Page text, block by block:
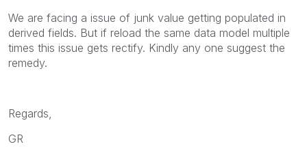
We are facing a issue of junk value getting populated in
derived fields. But if reload the same data model multiple
times this issue gets rectify. Kindly any one suggest the
remedy.
Regards,
GR